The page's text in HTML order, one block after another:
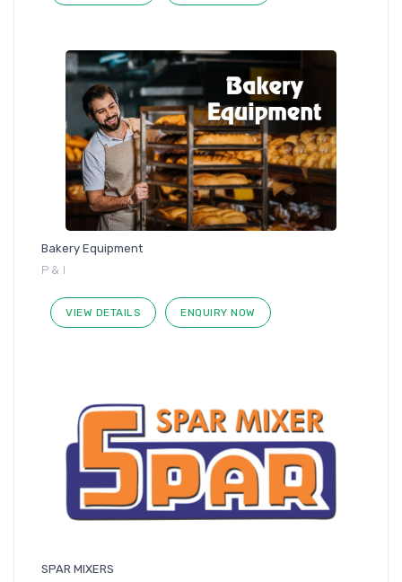
Bakery Equipment
P & I
VIEW DETAILS ENQUIRY NOW
SPAR MIXERS